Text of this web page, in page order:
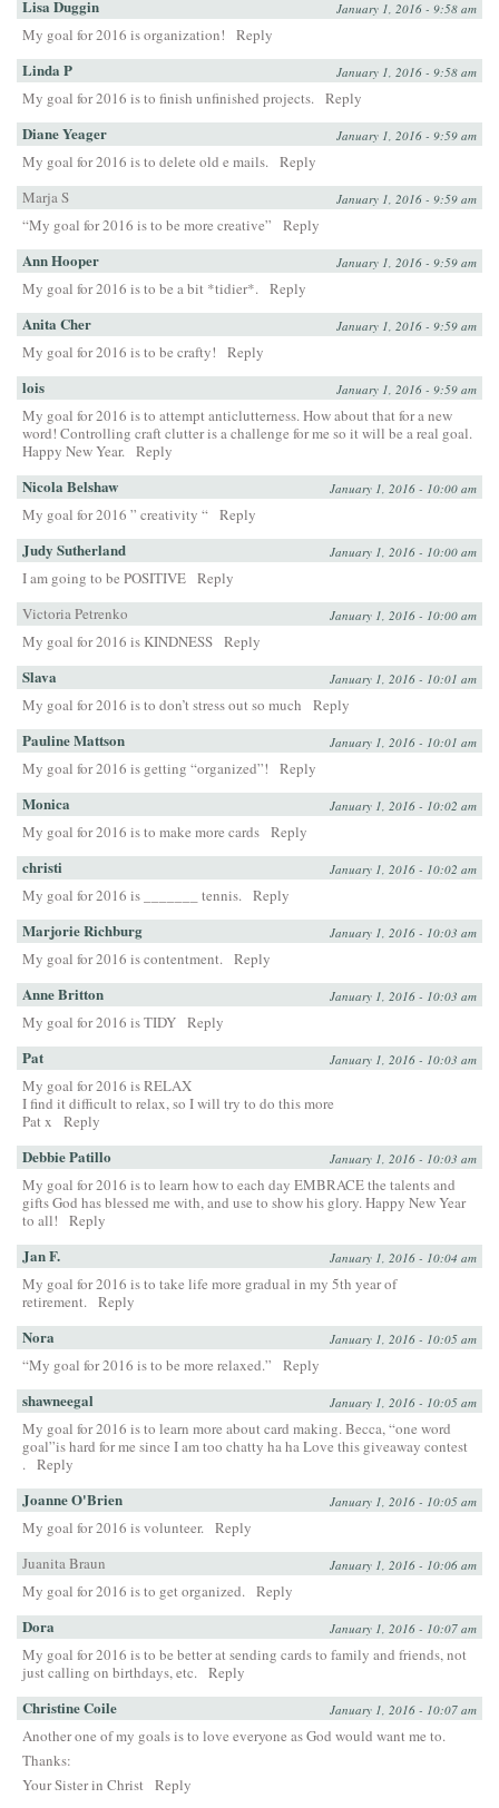
Lisa Duggin January 1, 2016 - 9:58 am
My goal for 2016 is organization! Reply
Linda P January 1, 2016 - 9:58 am
My goal for 2016 is to finish unfinished projects. Reply
Diane Yeager January 1, 2016 - 9:59 am
My goal for 2016 is to delete old e mails. Reply
Marja S
January 1, 2016 - 9:59 am
“My goal for 2016 is to be more creative” Reply
Ann Hooper January 1, 2016 - 9:59 am
My goal for 2016 is to be a bit *tidier*. Reply
Anita Cher January 1, 2016 - 9:59 am
My goal for 2016 is to be crafty! Reply
lois January 1, 2016 - 9:59 am
My goal for 2016 is to attempt anticlutterness. How about that for a new
word! Controlling craft clutter is a challenge for me so it will be a real goal.
Happy New Year. Reply
Nicola Belshaw January 1, 2016 - 10:00 am
My goal for 2016 ” creativity “ Reply
Judy Sutherland January 1, 2016 - 10:00 am
I am going to be POSITIVE Reply
Victoria Petrenko
January 1, 2016 - 10:00 am
My goal for 2016 is KINDNESS Reply
Slava January 1, 2016 - 10:01 am
My goal for 2016 is to don’t stress out so much Reply
Pauline Mattson January 1, 2016 - 10:01 am
My goal for 2016 is getting “organized”! Reply
Monica January 1, 2016 - 10:02 am
My goal for 2016 is to make more cards Reply
christi January 1, 2016 - 10:02 am
My goal for 2016 is _______ tennis. Reply
Marjorie Richburg January 1, 2016 - 10:03 am
My goal for 2016 is contentment. Reply
Anne Britton January 1, 2016 - 10:03 am
My goal for 2016 is TIDY Reply
Pat January 1, 2016 - 10:03 am
My goal for 2016 is RELAX
I find it difficult to relax, so I will try to do this more
Pat x
Reply
Debbie Patillo January 1, 2016 - 10:03 am
My goal for 2016 is to learn how to each day EMBRACE the talents and
gifts God has blessed me with, and use to show his glory. Happy New Year
to all!
Reply
Jan F. January 1, 2016 - 10:04 am
My goal for 2016 is to take life more gradual in my 5th year of
retirement. Reply
Nora January 1, 2016 - 10:05 am
“My goal for 2016 is to be more relaxed.” Reply
shawneegal January 1, 2016 - 10:05 am
My goal for 2016 is to learn more about card making. Becca, “one word
goal”is hard for me since I am too chatty ha ha Love this giveaway contest
. Reply
Joanne O'Brien January 1, 2016 - 10:05 am
My goal for 2016 is volunteer. Reply
Juanita Braun
January 1, 2016 - 10:06 am
My goal for 2016 is to get organized. Reply
Dora January 1, 2016 - 10:07 am
My goal for 2016 is to be better at sending cards to family and friends, not
just calling on birthdays, etc. Reply
Christine Coile January 1, 2016 - 10:07 am
Another one of my goals is to love everyone as God would want me to.
Thanks:
Your Sister in Christ Reply